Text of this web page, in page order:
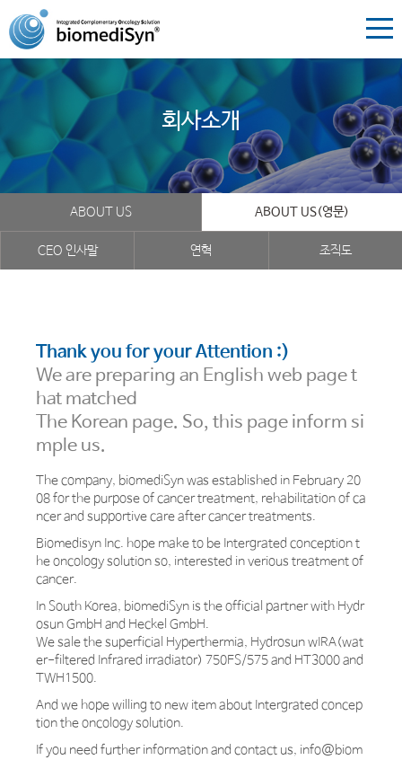
회사소개
ABOUT US ABOUT US(영문)
CEO 인사말 연혁 조직도
Thank you for your Attention :)
We are preparing an English web page t
hat matched
The Korean page. So, this page inform si
mple us.
The company, biomediSyn was established in February 20
08 for the purpose of cancer treatment, rehabilitation of ca
ncer and supportive care after cancer treatments.
Biomedisyn Inc. hope make to be Intergrated conception t
he oncology solution so, interested in verious treatment of
cancer.
In South Korea, biomediSyn is the official partner with Hydr
osun GmbH and Heckel GmbH.
We sale the superficial Hyperthermia, Hydrosun wIRA(wat
er-filtered Infrared irradiator) 750FS/575 and HT3000 and
TWH1500.
And we hope willing to new item about Intergrated concep
tion the oncology solution.
If you need further information and contact us, info@biom